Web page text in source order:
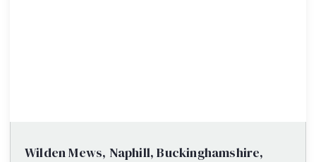
Wilden Mews, Naphill, Buckinghamshire,